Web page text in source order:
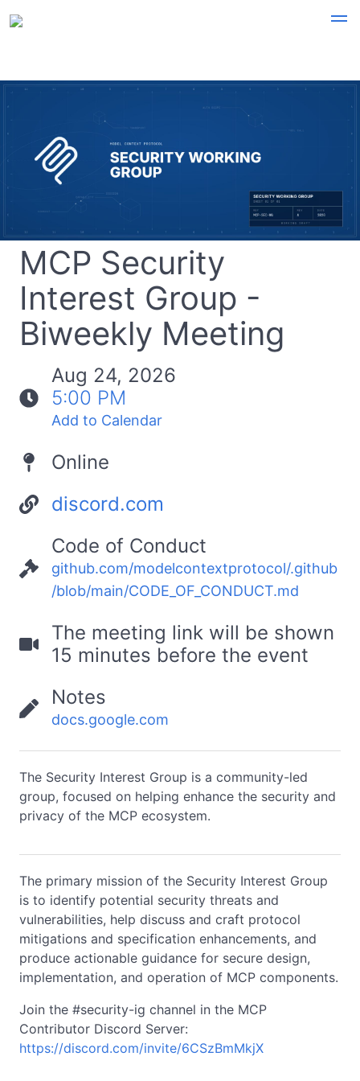
MCP Security
Interest Group -
Biweekly Meeting
Aug 24, 2026
5:00 PM
Add to Calendar
Online
discord.com
Code of Conduct
github.com/modelcontextprotocol/.github
/blob/main/CODE_OF_CONDUCT.md
The meeting link will be shown
15 minutes before the event
Notes
docs.google.com
The Security Interest Group is a community-led
group, focused on helping enhance the security and
privacy of the MCP ecosystem.
The primary mission of the Security Interest Group
is to identify potential security threats and
vulnerabilities, help discuss and craft protocol
mitigations and specification enhancements, and
produce actionable guidance for secure design,
implementation, and operation of MCP components.
Join the #security-ig channel in the MCP
Contributor Discord Server:
https://discord.com/invite/6CSzBmMkjX